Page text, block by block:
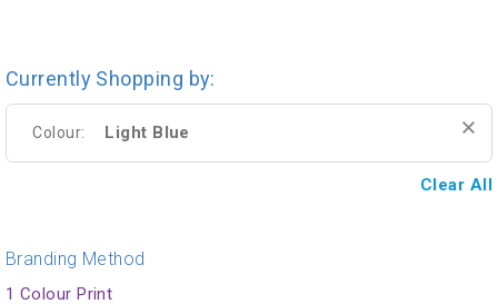
Currently Shopping by:
Colour: Light Blue
Clear All
Branding Method
1 Colour Print